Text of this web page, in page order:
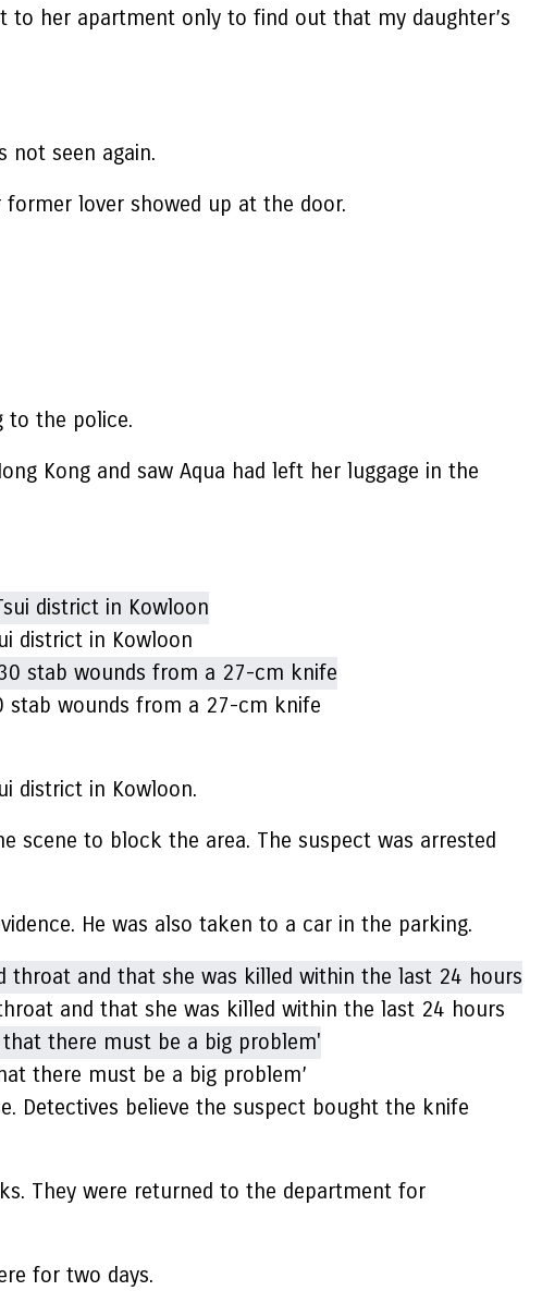
to her apartment only to find out that my daughter’s
not seen again.
lover showed up at the door.
to the police.
Kong and saw Aqua had left her luggage in the
district in Kowloon
stab wounds from a 27-cm knife
district in Kowloon.
scene to block the area. The suspect was arrested
He was also taken to a car in the parking.
and that she was killed within the last 24 hours
there must be a big problem’
Detectives believe the suspect bought the knife
They were returned to the department for
for two days.